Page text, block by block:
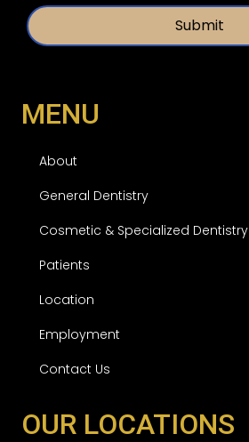
*
l
e
d
MENU
About
General Dentistry
Cosmetic & Specialized Dentistry
Patients
Location
Employment
Contact Us
OUR LOCATIONS